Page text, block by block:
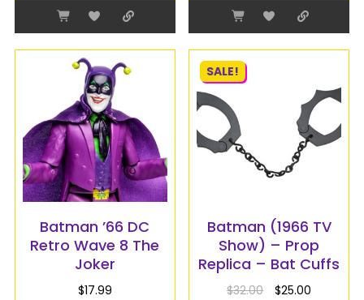
Batman ’66 DC
Retro Wave 8 The
Joker
$17.99
SALE!
Batman (1966 TV
Show) – Prop
Replica – Bat Cuffs
$32.00 $25.00